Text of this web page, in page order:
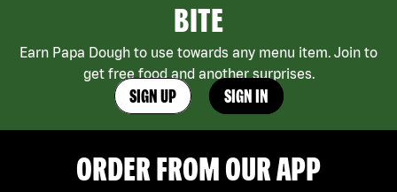
BITE
Earn Papa Dough to use towards any menu item. Join to
get free food and another surprises.
SIGN UP SIGN IN
ORDER FROM OUR APP